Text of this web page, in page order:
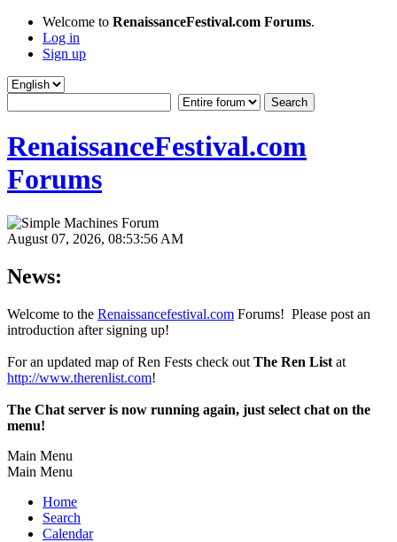
Welcome to RenaissanceFestival.com Forums.
Log in
Sign up
RenaissanceFestival.com
Forums
August 07, 2026, 08:53:56 AM
News:
Welcome to the Renaissancefestival.com Forums! Please post an
introduction after signing up!
For an updated map of Ren Fests check out The Ren List at
http://www.therenlist.com!
The Chat server is now running again, just select chat on the
menu!
Main Menu
Main Menu
Home
Search
Calendar